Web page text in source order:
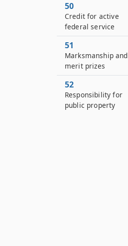
50
Credit for active
federal service
51
Marksmanship and
merit prizes
52
Responsibility for
public property